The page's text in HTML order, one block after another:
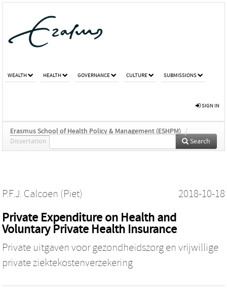
WEALTH HEALTH GOVERNANCE CULTURE SUBMISSIONS
SIGN IN
Erasmus School of Health Policy & Management (ESHPM)
/
Dissertation
Search
P.F.J. Calcoen (Piet) 2018-10-18
Private Expenditure on Health and
Voluntary Private Health Insurance
Private uitgaven voor gezondheidszorg en vrijwillige
private ziektekostenverzekering